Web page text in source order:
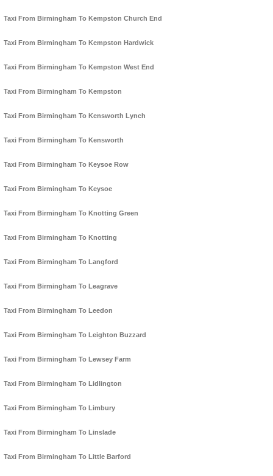
Taxi From Birmingham To Kempston Church End
Taxi From Birmingham To Kempston Hardwick
Taxi From Birmingham To Kempston West End
Taxi From Birmingham To Kempston
Taxi From Birmingham To Kensworth Lynch
Taxi From Birmingham To Kensworth
Taxi From Birmingham To Keysoe Row
Taxi From Birmingham To Keysoe
Taxi From Birmingham To Knotting Green
Taxi From Birmingham To Knotting
Taxi From Birmingham To Langford
Taxi From Birmingham To Leagrave
Taxi From Birmingham To Leedon
Taxi From Birmingham To Leighton Buzzard
Taxi From Birmingham To Lewsey Farm
Taxi From Birmingham To Lidlington
Taxi From Birmingham To Limbury
Taxi From Birmingham To Linslade
Taxi From Birmingham To Little Barford